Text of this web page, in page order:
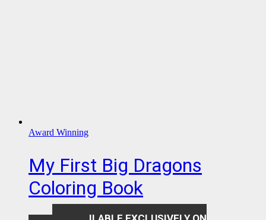
Award Winning
My First Big Dragons
Coloring Book